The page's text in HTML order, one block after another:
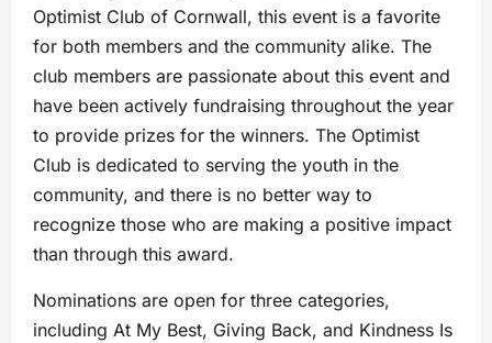
Optimist Club of Cornwall, this event is a favorite
for both members and the community alike. The
club members are passionate about this event and
have been actively fundraising throughout the year
to provide prizes for the winners. The Optimist
Club is dedicated to serving the youth in the
community, and there is no better way to
recognize those who are making a positive impact
than through this award.
Nominations are open for three categories,
including At My Best, Giving Back, and Kindness Is